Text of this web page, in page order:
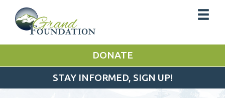
DONATE
STAY INFORMED, SIGN UP!